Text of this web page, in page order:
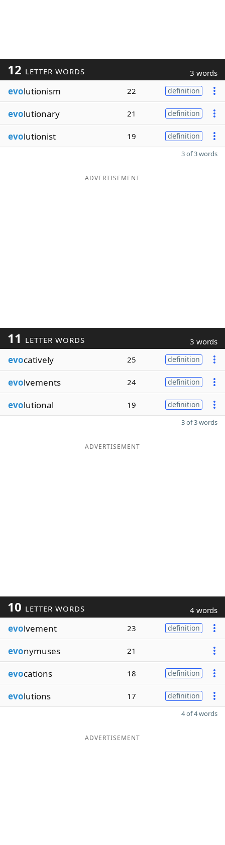
12 LETTER WORDS 3 words
evolutionism 22 definition
evolutionary 21 definition
evolutionist 19 definition
3 of 3 words
ADVERTISEMENT
11 LETTER WORDS 3 words
evocatively 25 definition
evolvements 24 definition
evolutional 19 definition
3 of 3 words
ADVERTISEMENT
10 LETTER WORDS 4 words
evolvement 23 definition
evonymuses 21
evocations 18 definition
evolutions 17 definition
4 of 4 words
ADVERTISEMENT